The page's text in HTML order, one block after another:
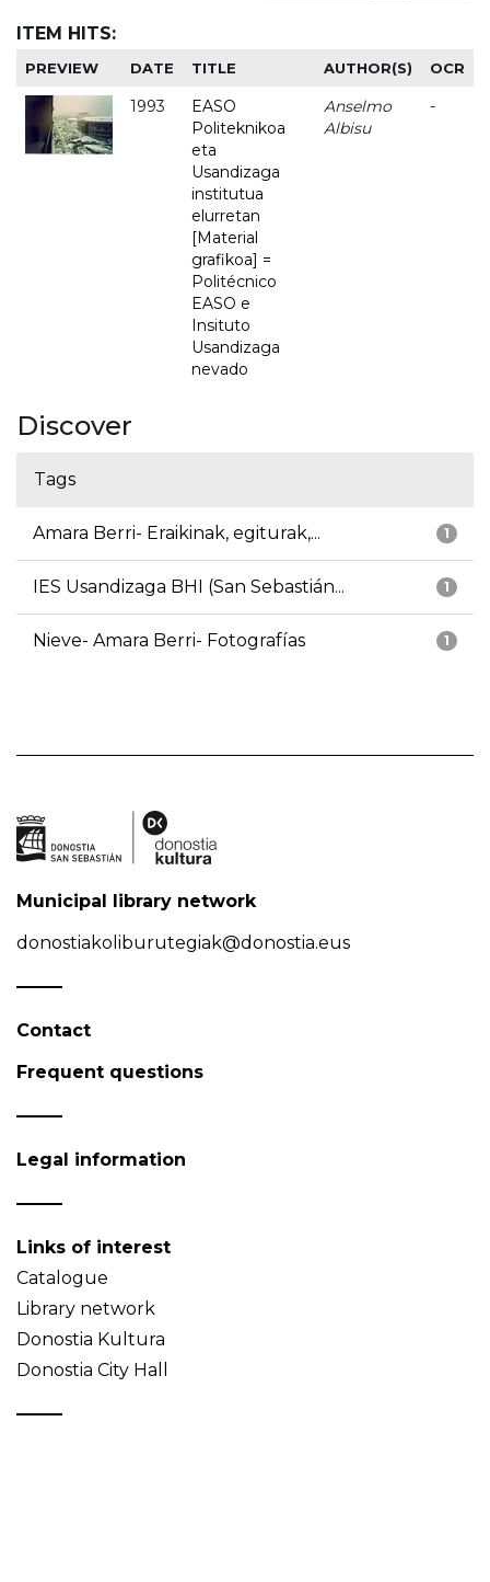
ITEM HITS:
PREVIEW DATE TITLE AUTHOR(S) OCR
1993
EASO
Politeknikoa
eta
Usandizaga
institutua
elurretan
[Material
grafikoa] =
Politécnico
EASO e
Insituto
Usandizaga
nevado
Anselmo
Albisu
-
Discover
Tags
1
Amara Berri- Eraikinak, egiturak,...
1
IES Usandizaga BHI (San Sebastián...
1
Nieve- Amara Berri- Fotografías
Municipal library network
donostiakoliburutegiak@donostia.eus
Contact
Frequent questions
Legal information
Links of interest
Catalogue
Library network
Donostia Kultura
Donostia City Hall